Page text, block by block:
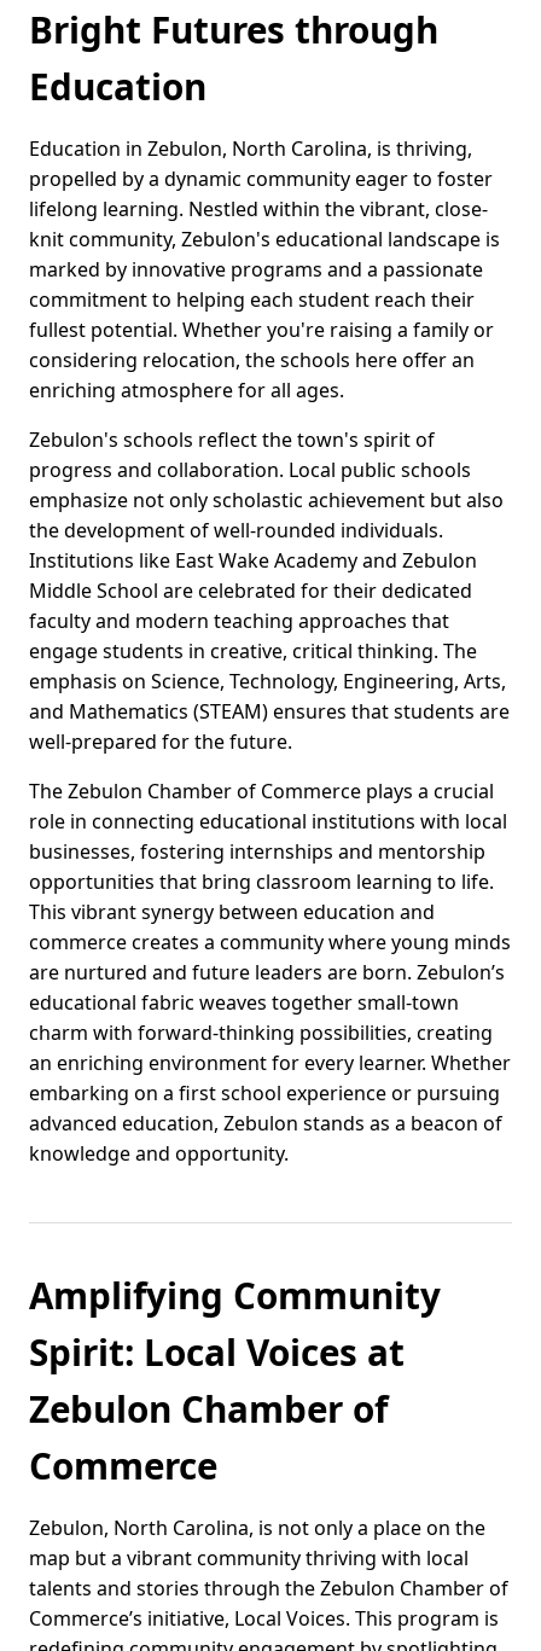
Bright Futures through
Education
Education in Zebulon, North Carolina, is thriving,
propelled by a dynamic community eager to foster
lifelong learning. Nestled within the vibrant, close-
knit community, Zebulon's educational landscape is
marked by innovative programs and a passionate
commitment to helping each student reach their
fullest potential. Whether you're raising a family or
considering relocation, the schools here offer an
enriching atmosphere for all ages.
Zebulon's schools reflect the town's spirit of
progress and collaboration. Local public schools
emphasize not only scholastic achievement but also
the development of well-rounded individuals.
Institutions like East Wake Academy and Zebulon
Middle School are celebrated for their dedicated
faculty and modern teaching approaches that
engage students in creative, critical thinking. The
emphasis on Science, Technology, Engineering, Arts,
and Mathematics (STEAM) ensures that students are
well-prepared for the future.
The Zebulon Chamber of Commerce plays a crucial
role in connecting educational institutions with local
businesses, fostering internships and mentorship
opportunities that bring classroom learning to life.
This vibrant synergy between education and
commerce creates a community where young minds
are nurtured and future leaders are born. Zebulon’s
educational fabric weaves together small-town
charm with forward-thinking possibilities, creating
an enriching environment for every learner. Whether
embarking on a first school experience or pursuing
advanced education, Zebulon stands as a beacon of
knowledge and opportunity.
Amplifying Community
Spirit: Local Voices at
Zebulon Chamber of
Commerce
Zebulon, North Carolina, is not only a place on the
map but a vibrant community thriving with local
talents and stories through the Zebulon Chamber of
Commerce’s initiative, Local Voices. This program is